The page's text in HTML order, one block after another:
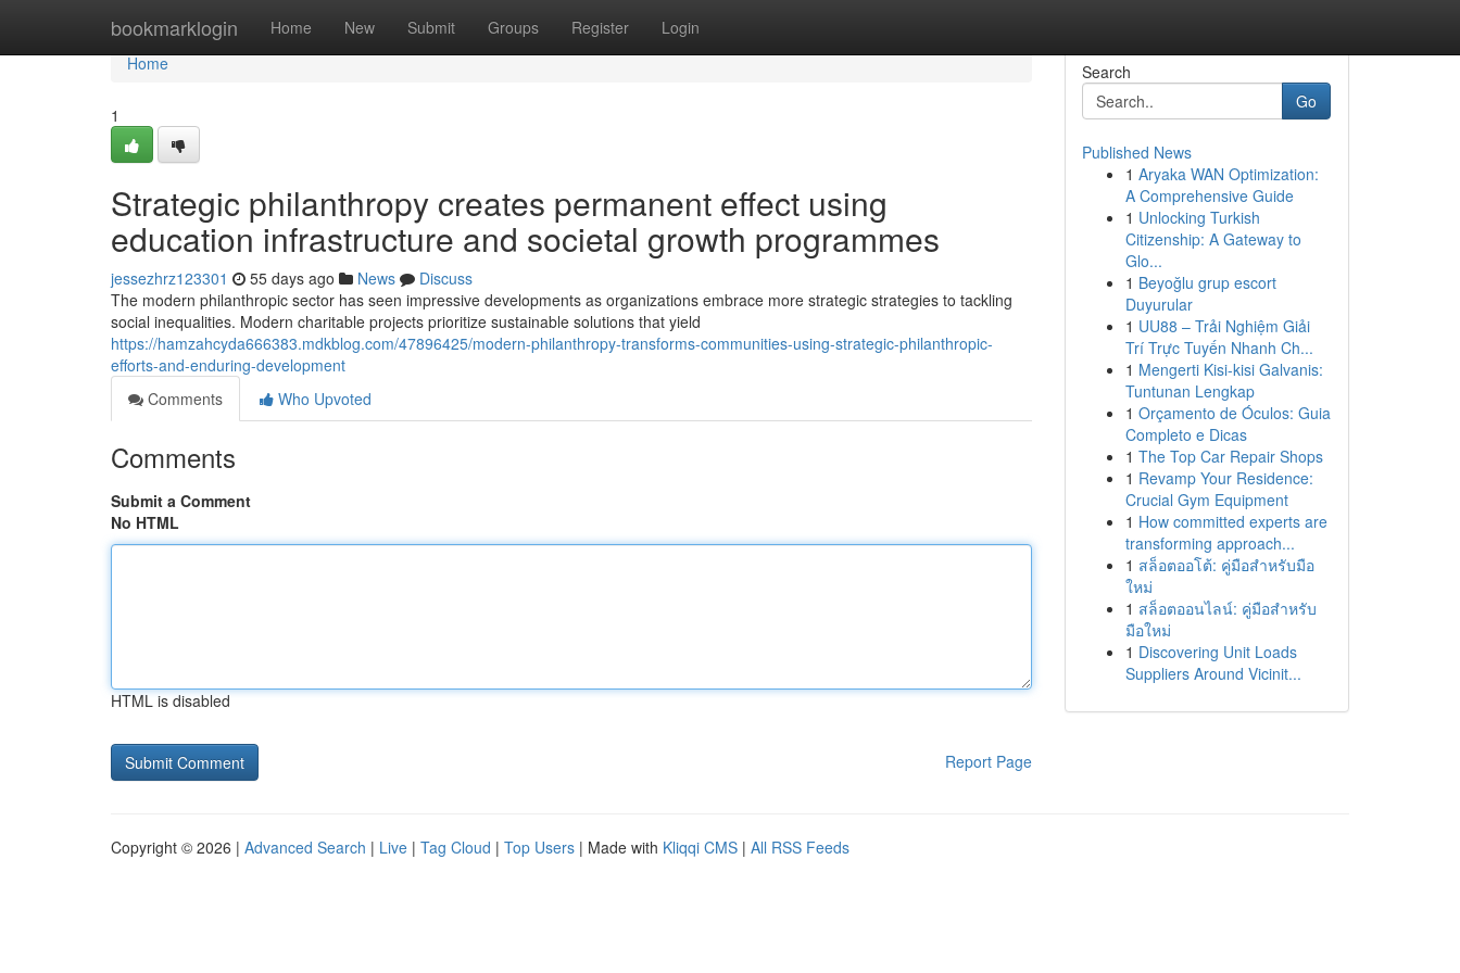
bookmarklogin Home New Submit Groups Register Login
Home
Home
1
Strategic philanthropy creates permanent effect using
education infrastructure and societal growth programmes
jessezhrz123301 55 days ago News
Discuss
The modern philanthropic sector has seen impressive developments as organizations embrace more strategic strategies to tackling
social inequalities. Modern charitable projects prioritize sustainable solutions that yield
https://hamzahcyda666383.mdkblog.com/47896425/modern-philanthropy-transforms-communities-using-strategic-philanthropic-
efforts-and-enduring-development
Comments
Who Upvoted
Comments
Submit a Comment
No HTML
HTML is disabled
Report Page
Search
Go
Published News
1 Aryaka WAN Optimization:
A Comprehensive Guide
1 Unlocking Turkish
Citizenship: A Gateway to
Glo...
1 Beyoğlu grup escort
Duyurular
1 UU88 – Trải Nghiệm Giải
Trí Trực Tuyến Nhanh Ch...
1 Mengerti Kisi-kisi Galvanis:
Tuntunan Lengkap
1 Orçamento de Óculos: Guia
Completo e Dicas
1 The Top Car Repair Shops
1 Revamp Your Residence:
Crucial Gym Equipment
1 How committed experts are
transforming approach...
1 สล็อตออโต้: คู่มือสำหรับมือ
ใหม่
1 สล็อตออนไลน์: คู่มือสำหรับ
มือใหม่
1 Discovering Unit Loads
Suppliers Around Vicinit...
Copyright © 2026 | Advanced Search | Live | Tag Cloud | Top Users | Made with Kliqqi CMS | All RSS Feeds